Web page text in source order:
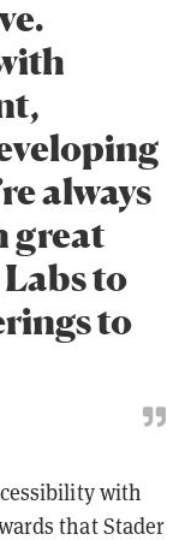
always
great
to
to
with
that Stader